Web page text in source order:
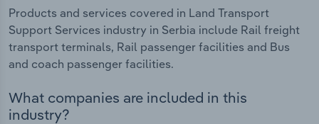
Products and services covered in Land Transport
Support Services industry in Serbia include Rail freight
transport terminals, Rail passenger facilities and Bus
and coach passenger facilities.
What companies are included in this
industry?